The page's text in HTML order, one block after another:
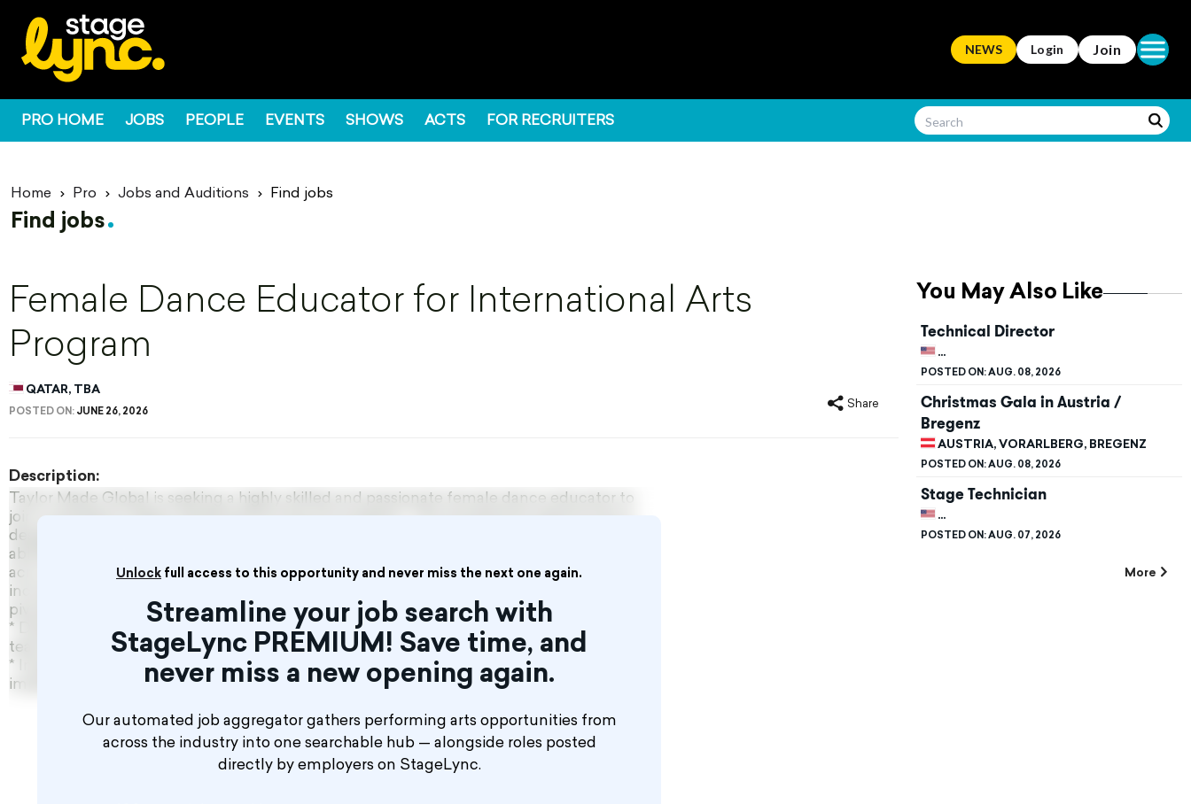
NEWS Login Join Open
PRO HOME JOBS PEOPLE EVENTS SHOWS ACTS FOR RECRUITERS
Home Pro Jobs and Auditions Find jobs
Find jobs
You May Also Like
Technical Director
UNITED STATES, KENTUCKY, BOWLING
POSTED ON:AUG. 08, 2026
Christmas Gala in Austria /
Bregenz
AUSTRIA, VORARLBERG, BREGENZ
POSTED ON:AUG. 08, 2026
Stage Technician
UNITED STATES, CALIFORNIA, STANFORD
POSTED ON:AUG. 07, 2026
More
Female Dance Educator for International Arts
Program
QATAR, TBA
POSTED ON: JUNE 26, 2026
Share
Unlock full access to this opportunity and never miss the next one again.
Streamline your job search with
StageLync PREMIUM! Save time, and
never miss a new opening again.
Our automated job aggregator gathers performing arts opportunities from
across the industry into one searchable hub — alongside roles posted
directly by employers on StageLync.
Description:
Taylor Made Global is seeking a highly skilled and passionate female dance educator to
join a prestigious Qatar-based performing arts program. This exceptional opportunity is
designed for a confident professional who excels in teaching, possesses strong technical
abilities, and has a genuine love for performance. While not mandatory, experience in
acro is a definite advantage. Successful candidates will enjoy a comprehensive package
including travel, accommodation, visa assistance, and attractive compensation. In this
pivotal role, you will:
* Deliver engaging dance classes as an integral member of a dedicated all-female
teaching faculty.
* Inspire and guide students with unwavering confidence, professionalism, and
impeccable technique.